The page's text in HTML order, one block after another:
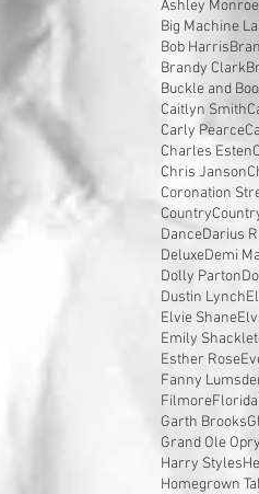
Ashley Monroe
Big Machine
Bob Harris
Brandy Clark
Buckle and
Caitlyn Smith
Carly Pearce
Charles Esten
Chris Janson
Coronation
Country
DanceDarius
DeluxeDemi
Dolly Parton
Dustin Lynch
Elvie Shane
Emily
Esther Rose
Fanny
Filmore
Garth Brooks
Grand Ole Opry
Harry Styles
Homegrown